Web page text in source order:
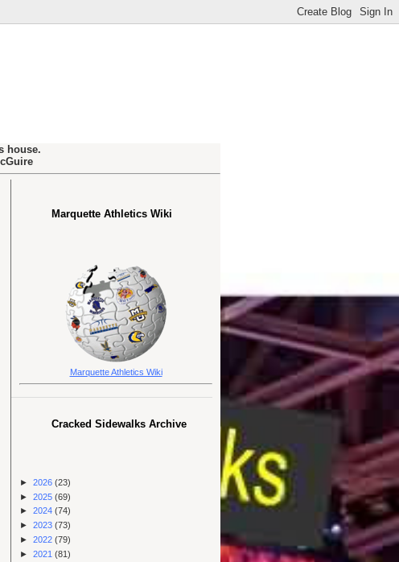
house.
Marquette Athletics Wiki
Marquette Athletics Wiki
Cracked Sidewalks Archive
► 2026 (23)
► 2025 (69)
► 2024 (74)
► 2023 (73)
► 2022 (79)
► 2021 (81)